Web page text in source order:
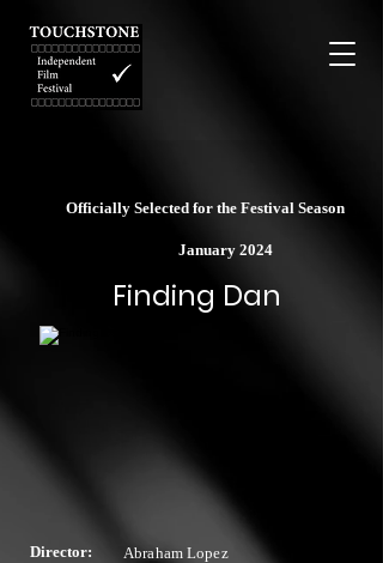
Officially Selected for the Festival Season
January 2024
Finding Dan
Director:
Abraham Lopez